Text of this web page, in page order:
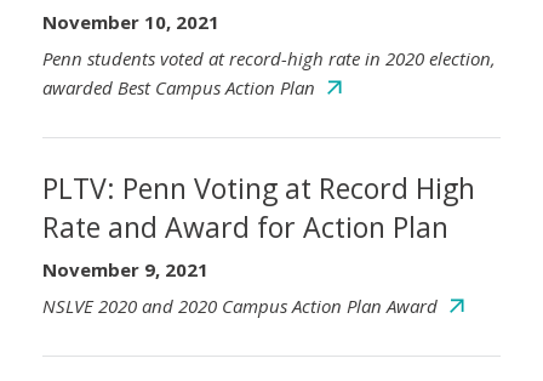
November 10, 2021
Penn students voted at record-high rate in 2020 election,
awarded Best Campus Action Plan
PLTV: Penn Voting at Record High
Rate and Award for Action Plan
November 9, 2021
NSLVE 2020 and 2020 Campus Action Plan Award